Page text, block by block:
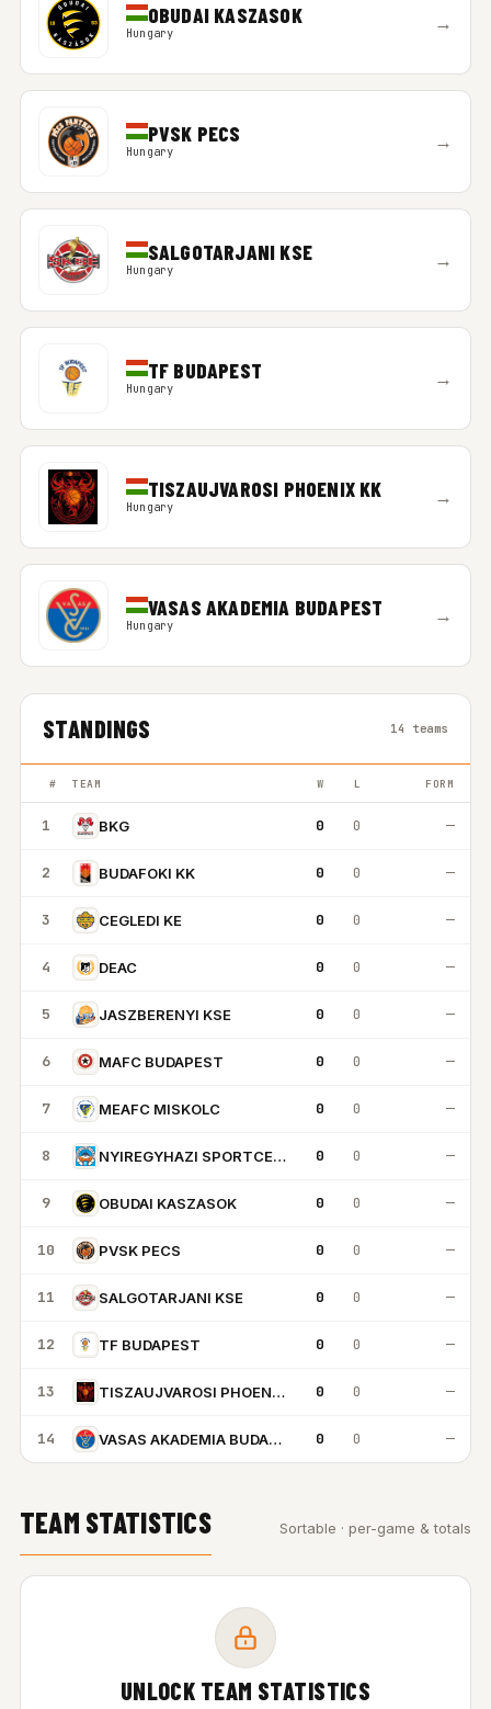
OBUDAI KASZASOK
Hungary →
PVSK PECS
Hungary →
SALGOTARJANI KSE
Hungary →
TF BUDAPEST
Hungary →
TISZAUJVAROSI PHOENIX KK
Hungary →
VASAS AKADEMIA BUDAPEST
Hungary →
STANDINGS 14 teams
# TEAM W L FORM
1 BKG 0 0 —
2 BUDAFOKI KK 0 0 —
3 CEGLEDI KE 0 0 —
4 DEAC 0 0 —
5 JASZBERENYI KSE 0 0 —
6 MAFC BUDAPEST 0 0 —
7 MEAFC MISKOLC 0 0 —
8 NYIREGYHAZI SPORTCENTRUM 0 0 —
9 OBUDAI KASZASOK 0 0 —
10 PVSK PECS 0 0 —
11 SALGOTARJANI KSE 0 0 —
12 TF BUDAPEST 0 0 —
13 TISZAUJVAROSI PHOENIX KK 0 0 —
14 VASAS AKADEMIA BUDAPEST 0 0 —
TEAM STATISTICS Sortable · per-game & totals
UNLOCK TEAM STATISTICS